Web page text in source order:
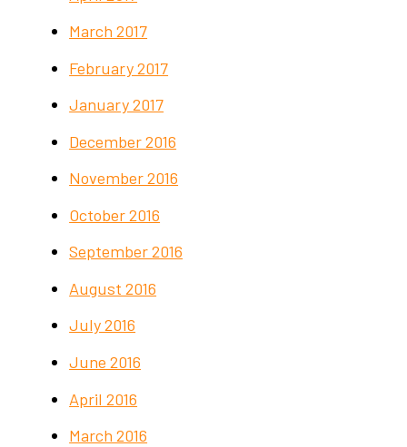
March 2017
February 2017
January 2017
December 2016
November 2016
October 2016
September 2016
August 2016
July 2016
June 2016
April 2016
March 2016